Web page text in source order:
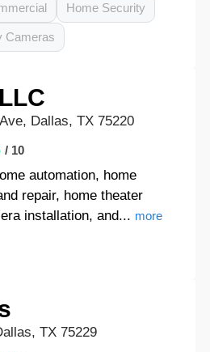
Home Security
Cameras
Dallas, TX 75220
/ 10
automation, home
repair, home theater
installation, and... more
TX 75229